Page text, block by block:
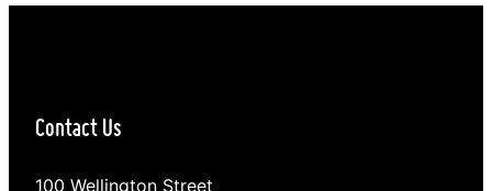
Contact Us
100 Wellington Street